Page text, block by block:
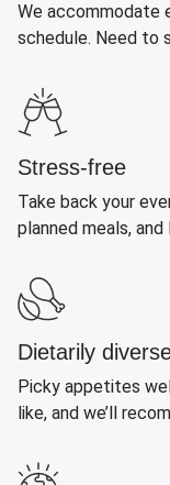
We accommodate
schedule. Need to
Stress-free
Take back your
planned meals,
Dietarily
Picky appetites
like, and we’ll